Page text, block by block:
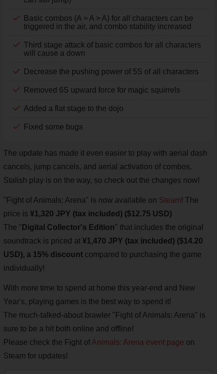
Basic combos (A > A > A) for all characters can be
triggered in the air, and combo stability increased
Third stage attack of basic combos for all characters
will cause a down
Decrease the pushing power of 5S of all characters
Removed 6S upward force for magic squirrels
Added a flat stage to the dojo
Fixed some bugs
The update has made it even easier to play with aerial dash
cancels, jump cancels, and aerial activation of combos.
Stalish play is on the way, so check out the changes now!
"Fight of Animals: Arena" is now available on Steam! The
price is ¥1,320 JPY (tax included) ($12.75 USD)
The " Digital Collector's Edition" that includes the original
soundtrack is priced at ¥1,470 JPY (tax included) ($14.20
USD), a 15% discount compared to purchasing the game
individually!
With more time to spend at home this year-end and New
Year's, playing games is the best way to spend it!
The much-talked-about brawler "Fight of Animals: Arena" is
sure to be a hit both online and offline!
Please check the Fight of Animals: Arena event page on
Steam for updates!